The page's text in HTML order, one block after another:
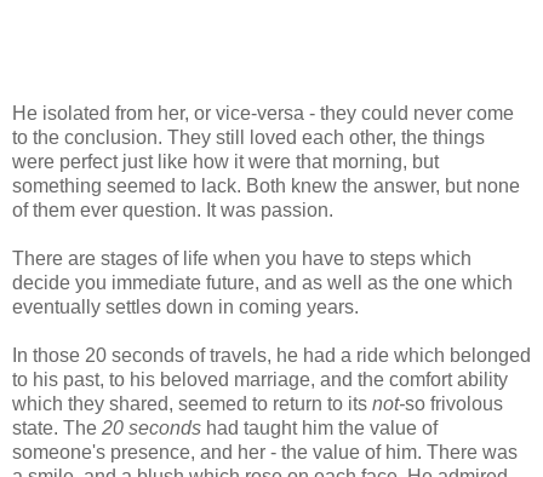
He isolated from her, or vice-versa - they could never come
to the conclusion. They still loved each other, the things
were perfect just like how it were that morning, but
something seemed to lack. Both knew the answer, but none
of them ever question. It was passion.
There are stages of life when you have to steps which
decide you immediate future, and as well as the one which
eventually settles down in coming years.
In those 20 seconds of travels, he had a ride which belonged
to his past, to his beloved marriage, and the comfort ability
which they shared, seemed to return to its not-so frivolous
state. The 20 seconds had taught him the value of
someone's presence, and her - the value of him. There was